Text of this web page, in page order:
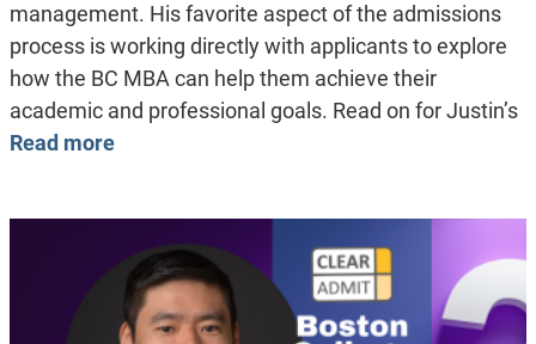
management. His favorite aspect of the admissions
process is working directly with applicants to explore
how the BC MBA can help them achieve their
academic and professional goals. Read on for Justin’s
Read more